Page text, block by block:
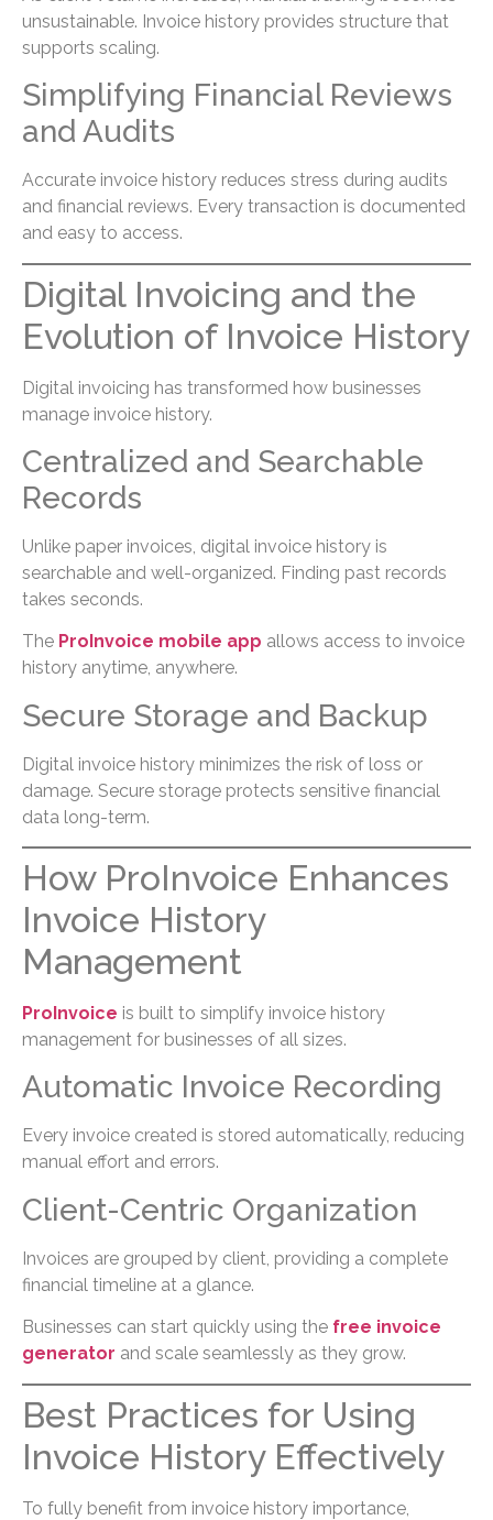
unsustainable. Invoice history provides structure that
supports scaling.
Simplifying Financial Reviews
and Audits
Accurate invoice history reduces stress during audits
and financial reviews. Every transaction is documented
and easy to access.
Digital Invoicing and the
Evolution of Invoice History
Digital invoicing has transformed how businesses
manage invoice history.
Centralized and Searchable
Records
Unlike paper invoices, digital invoice history is
searchable and well-organized. Finding past records
takes seconds.
The ProInvoice mobile app allows access to invoice
history anytime, anywhere.
Secure Storage and Backup
Digital invoice history minimizes the risk of loss or
damage. Secure storage protects sensitive financial
data long-term.
How ProInvoice Enhances
Invoice History
Management
ProInvoice is built to simplify invoice history
management for businesses of all sizes.
Automatic Invoice Recording
Every invoice created is stored automatically, reducing
manual effort and errors.
Client-Centric Organization
Invoices are grouped by client, providing a complete
financial timeline at a glance.
Businesses can start quickly using the free invoice
generator and scale seamlessly as they grow.
Best Practices for Using
Invoice History Effectively
To fully benefit from invoice history importance,